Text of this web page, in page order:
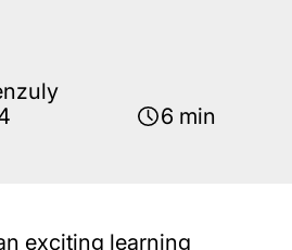
6 min
exciting learning